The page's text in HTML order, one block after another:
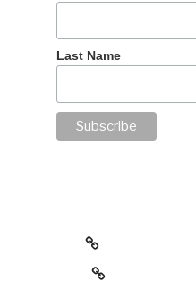
Last Name
about
the
gallery
reading